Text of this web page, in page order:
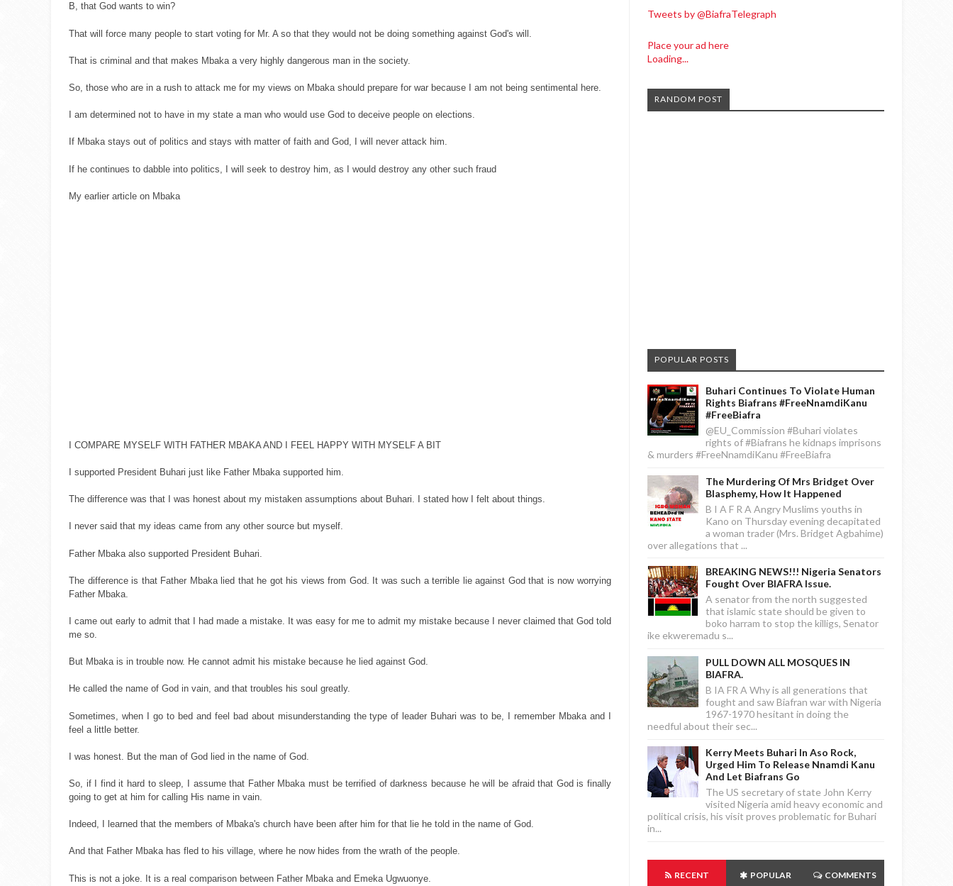
B, that God wants to win?
That will force many people to start voting for Mr. A so that they would not be doing something against God's will.
That is criminal and that makes Mbaka a very highly dangerous man in the society.
So, those who are in a rush to attack me for my views on Mbaka should prepare for war because I am not being sentimental here.
I am determined not to have in my state a man who would use God to deceive people on elections.
If Mbaka stays out of politics and stays with matter of faith and God, I will never attack him.
If he continues to dabble into politics, I will seek to destroy him, as I would destroy any other such fraud
My earlier article on Mbaka
I COMPARE MYSELF WITH FATHER MBAKA AND I FEEL HAPPY WITH MYSELF A BIT
I supported President Buhari just like Father Mbaka supported him.
The difference was that I was honest about my mistaken assumptions about Buhari. I stated how I felt about things.
I never said that my ideas came from any other source but myself.
Father Mbaka also supported President Buhari.
The difference is that Father Mbaka lied that he got his views from God. It was such a terrible lie against God that is now worrying
Father Mbaka.
I came out early to admit that I had made a mistake. It was easy for me to admit my mistake because I never claimed that God told
me so.
But Mbaka is in trouble now. He cannot admit his mistake because he lied against God.
He called the name of God in vain, and that troubles his soul greatly.
Sometimes, when I go to bed and feel bad about misunderstanding the type of leader Buhari was to be, I remember Mbaka and I
feel a little better.
I was honest. But the man of God lied in the name of God.
So, if I find it hard to sleep, I assume that Father Mbaka must be terrified of darkness because he will be afraid that God is finally
going to get at him for calling His name in vain.
Indeed, I learned that the members of Mbaka's church have been after him for that lie he told in the name of God.
And that Father Mbaka has fled to his village, where he now hides from the wrath of the people.
This is not a joke. It is a real comparison between Father Mbaka and Emeka Ugwuonye.
Tweets by @BiafraTelegraph
Place your ad here
Loading...
RANDOM POST
POPULAR POSTS
Buhari Continues To Violate Human
Rights Biafrans #FreeNnamdiKanu
#FreeBiafra
@EU_Commission #Buhari violates
rights of #Biafrans he kidnaps imprisons
& murders #FreeNnamdiKanu #FreeBiafra
The Murdering Of Mrs Bridget Over
Blasphemy, How It Happened
B I A F R A Angry Muslims youths in
Kano on Thursday evening decapitated
a woman trader (Mrs. Bridget Agbahime)
over allegations that ...
BREAKING NEWS!!! Nigeria Senators
Fought Over BIAFRA Issue.
A senator from the north suggested
that islamic state should be given to
boko harram to stop the killigs, Senator
ike ekweremadu s...
PULL DOWN ALL MOSQUES IN
BIAFRA.
B IA FR A Why is all generations that
fought and saw Biafran war with Nigeria
1967-1970 hesitant in doing the
needful about their sec...
Kerry Meets Buhari In Aso Rock,
Urged Him To Release Nnamdi Kanu
And Let Biafrans Go
The US secretary of state John Kerry
visited Nigeria amid heavy economic and
political crisis, his visit proves problematic for Buhari
in...
RECENT POPULAR COMMENTS